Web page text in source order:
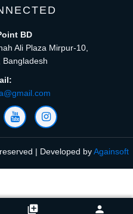
library_add person
close
BD
Ali Plaza Mirpur-10,
Bangladesh
| Developed byAgainsoft